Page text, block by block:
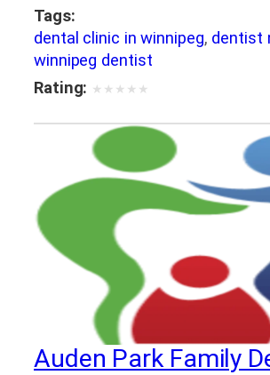
Tags:
dental clinic in winnipeg, dentist
winnipeg dentist
Rating: ★ ★ ★ ★ ★
Auden Park Family